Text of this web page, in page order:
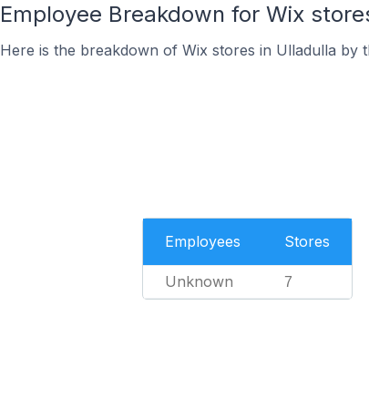
Employee Breakdown for Wix
Here is the breakdown of Wix stores in Ulladulla by
Employees Stores
Unknown 7